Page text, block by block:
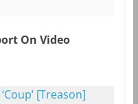
On Video